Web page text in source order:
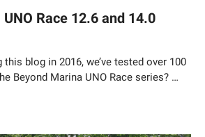
Race 12.6 and 14.0
blog in 2016, we’ve tested over 100
Beyond Marina UNO Race series? …